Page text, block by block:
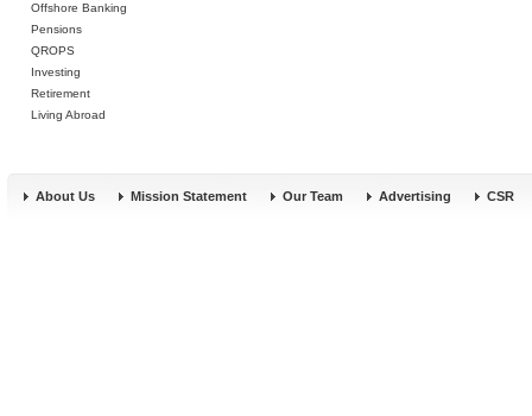
Offshore Banking
Pensions
QROPS
Investing
Retirement
Living Abroad
About Us Mission Statement Our Team Advertising CSR